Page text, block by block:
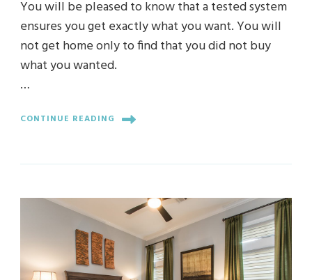
You will be pleased to know that a tested system
ensures you get exactly what you want. You will
not get home only to find that you did not buy
what you wanted.
…
CONTINUE READING